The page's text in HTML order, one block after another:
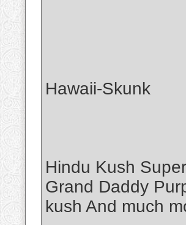
Hawaii-Skunk
Hindu Kush
Grand Daddy
kush And much